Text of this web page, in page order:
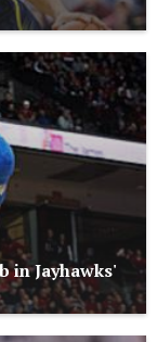
in Jayhawks'